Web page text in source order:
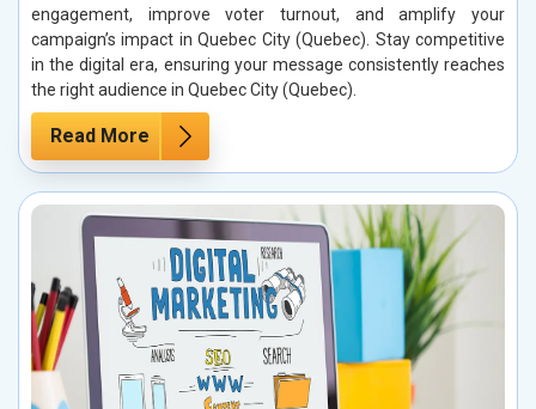
engagement, improve voter turnout, and amplify your
campaign’s impact in Quebec City (Quebec). Stay competitive
in the digital era, ensuring your message consistently reaches
the right audience in Quebec City (Quebec).
Read More